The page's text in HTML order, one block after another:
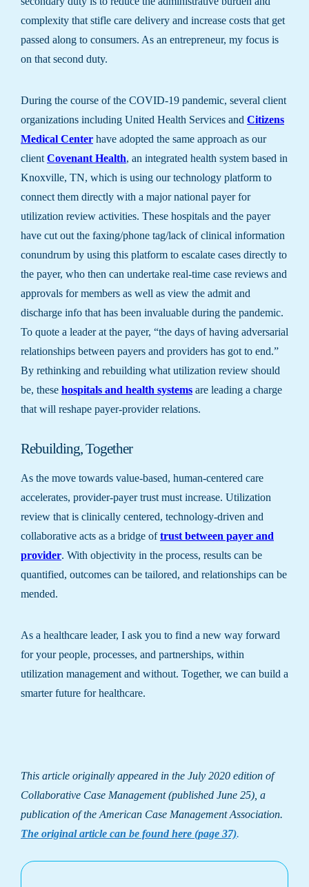
complexity that stifle care delivery and increase costs that get
passed along to consumers. As an entrepreneur, my focus is
on that second duty.
During the course of the COVID-19 pandemic, several client
organizations including United Health Services and Citizens
Medical Center have adopted the same approach as our
clientCovenant Health, an integrated health system based in
Knoxville, TN, which is using our technology platform to
connect them directly with a major national payer for
utilization review activities. These hospitals and the payer
have cut out the faxing/phone tag/lack of clinical information
conundrum by using this platform to escalate cases directly to
the payer, who then can undertake real-time case reviews and
approvals for members as well as view the admit and
discharge info that has been invaluable during the pandemic.
To quote a leader at the payer, “the days of having adversarial
relationships between payers and providers has got to end.”
By rethinking and rebuilding what utilization review should
be, these hospitals and health systems are leading a charge
that will reshape payer-provider relations.
Rebuilding, Together
As the move towards value-based, human-centered care
accelerates, provider-payer trust must increase. Utilization
review that is clinically centered, technology-driven and
collaborative acts as a bridge oftrust between payer and
provider. With objectivity in the process, results can be
quantified, outcomes can be tailored, and relationships can be
mended.
As a healthcare leader, I ask you to find a new way forward
for your people, processes, and partnerships, within
utilization management and without. Together, we can build a
smarter future for healthcare.
This article originally appeared in the July 2020 edition of
Collaborative Case Management (published June 25), a
publication of the American Case Management Association.
The original article can be found here (page 37).